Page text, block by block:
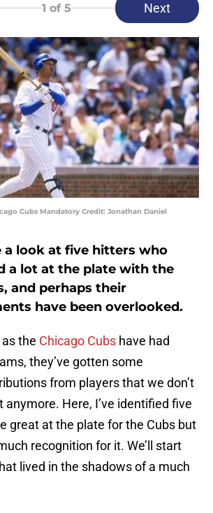
1 of 5 Next
Cubs Mandatory Credit: Jonathan Daniel
a look at five hitters who
a lot at the plate with the
and perhaps their
have been overlooked.
the Chicago Cubs have had
they’ve gotten some
from players that we don’t
Here, I’ve identified five
great at the plate for the Cubs but
recognition for it. We’ll start
lived in the shadows of a much